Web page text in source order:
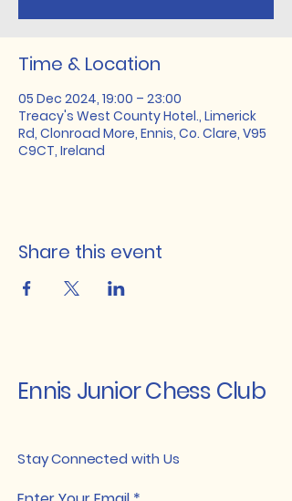
Time & Location
05 Dec 2024, 19:00 – 23:00
Treacy's West County Hotel., Limerick
Rd, Clonroad More, Ennis, Co. Clare, V95
C9CT, Ireland
Share this event
Ennis Junior Chess Club
Stay Connected with Us